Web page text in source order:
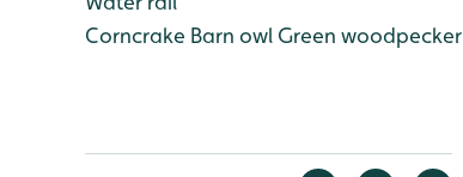
Corncrake Barn owl Green woodpecker